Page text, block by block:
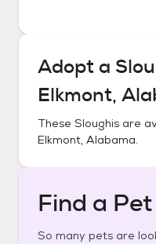
Adopt a
Elkmont,
These Sloughis are
Elkmont, Alabama.
Find a
So many pets are